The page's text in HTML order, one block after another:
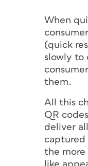
When
(quick
slowly to
them.
All this
QR
deliver
captured
the more
like